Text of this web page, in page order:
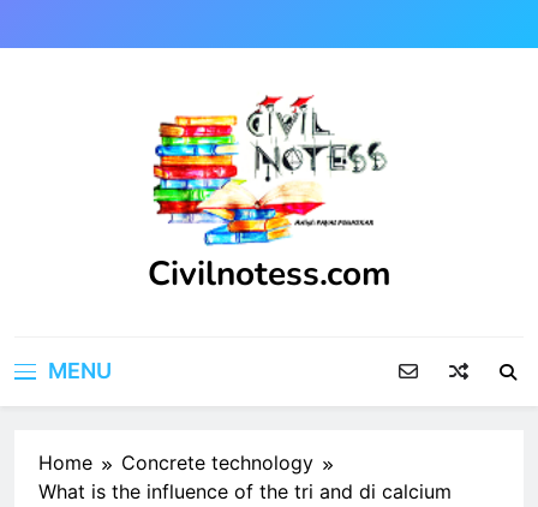
to
Civilnotess.com
MENU
Home
Concrete technology
What is the influence of the tri and di calcium